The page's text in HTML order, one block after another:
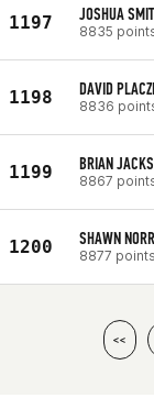
1197 JOSHUA
8835
1198 DAVID
8836
1199 BRIAN
8867
1200 SHAWN
8877 points
<<